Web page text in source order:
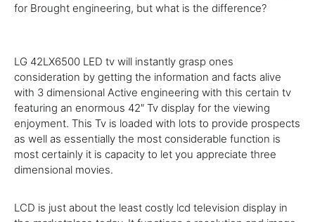
for Brought engineering, but what is the difference?
LG 42LX6500 LED tv will instantly grasp ones
consideration by getting the information and facts alive
with 3 dimensional Active engineering with this certain tv
featuring an enormous 42″ Tv display for the viewing
enjoyment. This Tv is loaded with lots to provide prospects
as well as essentially the most considerable function is
most certainly it is capacity to let you appreciate three
dimensional movies.
LCD is just about the least costly lcd television display in